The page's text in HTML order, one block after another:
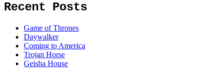
Recent Posts
Game of Thrones
Daywalker
Coming to America
Trojan Horse
Geisha House